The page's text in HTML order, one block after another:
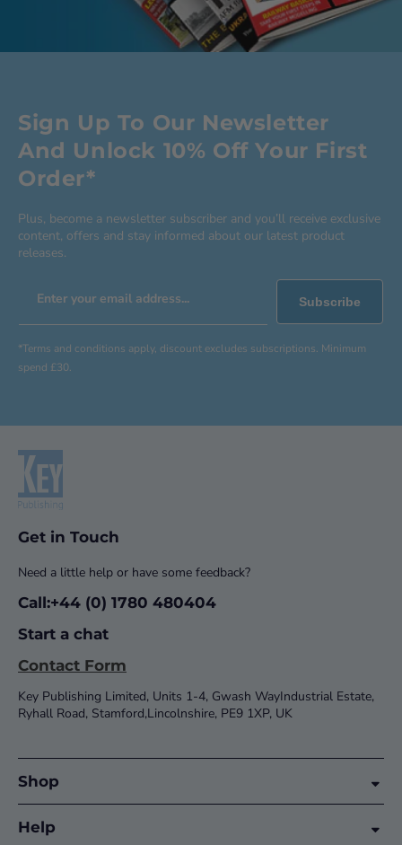
Sign Up To Our Newsletter
And Unlock 10% Off Your First
Order*
Plus, become a newsletter subscriber and you’ll receive exclusive
content, offers and stay informed about our latest product
releases.
Enter your email address... Subscribe
*Terms and conditions apply, discount excludes subscriptions. Minimum
spend £30.
Get in Touch
Need a little help or have some feedback?
Call:+44 (0) 1780 480404
Start a chat
Contact Form
Key Publishing Limited, Units 1-4, Gwash WayIndustrial Estate,
Ryhall Road, Stamford,Lincolnshire, PE9 1XP, UK
Shop
Help